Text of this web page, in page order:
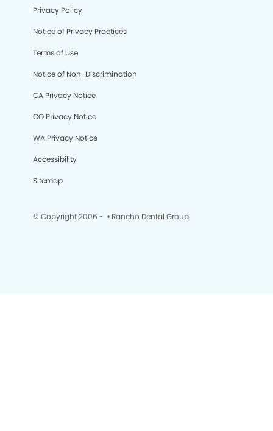
Privacy Policy
Notice of Privacy Practices
Terms of Use
Notice of Non-Discrimination
CA Privacy Notice
CO Privacy Notice
WA Privacy Notice
Accessibility
Sitemap
© Copyright 2006 - • Rancho Dental Group